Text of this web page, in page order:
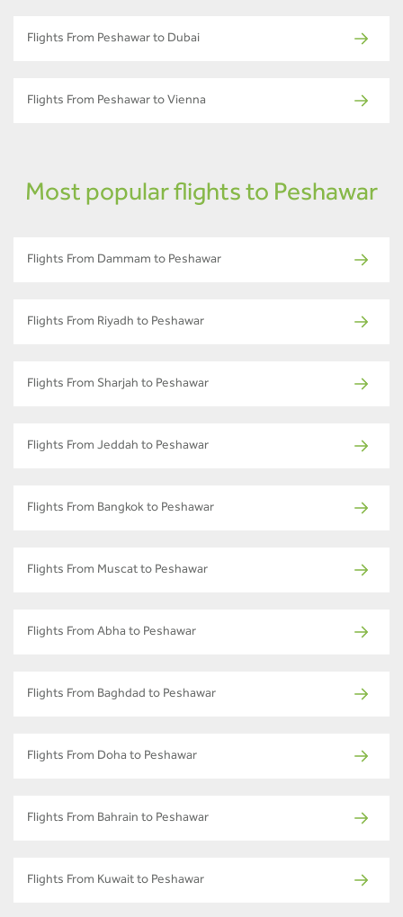
Flights From Peshawar to Dubai
Flights From Peshawar to Vienna
Most popular flights to Peshawar
Flights From Dammam to Peshawar
Flights From Riyadh to Peshawar
Flights From Sharjah to Peshawar
Flights From Jeddah to Peshawar
Flights From Bangkok to Peshawar
Flights From Muscat to Peshawar
Flights From Abha to Peshawar
Flights From Baghdad to Peshawar
Flights From Doha to Peshawar
Flights From Bahrain to Peshawar
Flights From Kuwait to Peshawar